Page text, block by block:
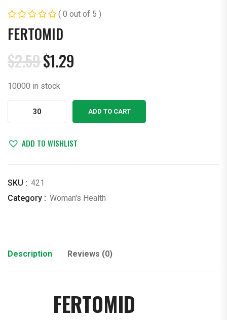
( 0 out of 5 )
FERTOMID
$2.59
Original
was:
$2.59.
$1.29
Current
is:
$1.29.
10000 in stock
ADD TO CART
ADD TO WISHLIST
SKU : 421
Category : Woman's Health
Description Reviews (0)
FERTOMID